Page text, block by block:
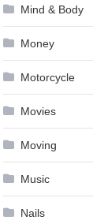
Mind & Body
Money
Motorcycle
Movies
Moving
Music
Nails